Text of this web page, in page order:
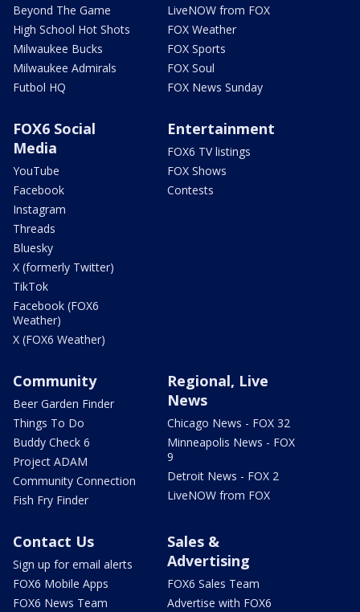
Beyond The Game
High School Hot Shots
Milwaukee Bucks
Milwaukee Admirals
Futbol HQ
LiveNOW from FOX
FOX Weather
FOX Sports
FOX Soul
FOX News Sunday
FOX6 Social
Media
YouTube
Facebook
Instagram
Threads
Bluesky
X (formerly Twitter)
TikTok
Facebook (FOX6
Weather)
X (FOX6 Weather)
Entertainment
FOX6 TV listings
FOX Shows
Contests
Community
Beer Garden Finder
Things To Do
Buddy Check 6
Project ADAM
Community Connection
Fish Fry Finder
Regional, Live
News
Chicago News - FOX 32
Minneapolis News - FOX
9
Detroit News - FOX 2
LiveNOW from FOX
Contact Us
Sign up for email alerts
FOX6 Mobile Apps
FOX6 News Team
Sales &
Advertising
FOX6 Sales Team
Advertise with FOX6